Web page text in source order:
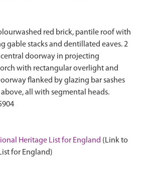
red brick, pantile roof with
gable stacks and dentillated eaves. 2
doorway in projecting
with rectangular overlight and
flanked by glazing bar sashes
all with segmental heads.
Heritage List for England (Link to
for England)